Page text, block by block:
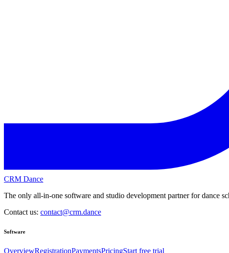
CRM Dance
The only all-in-one software and studio development partner for dance
Contact us: contact@crm.dance
Software
OverviewRegistrationPaymentsPricingStart free trial